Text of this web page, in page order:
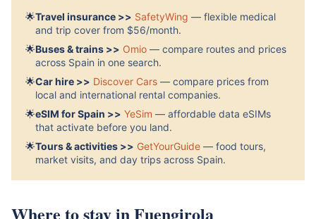
🌟Travel insurance >> SafetyWing — flexible medical
and trip cover from $56/month.
🌟Buses & trains >> Omio — compare routes and prices
across Spain in one search.
🌟Car hire >> Discover Cars — compare prices from
local and international rental companies.
🌟eSIM for Spain >> YeSim — affordable data eSIMs
that activate before you land.
🌟Tours & activities >> GetYourGuide — food tours,
market visits, and day trips across Spain.
Where to stay in Fuengirola